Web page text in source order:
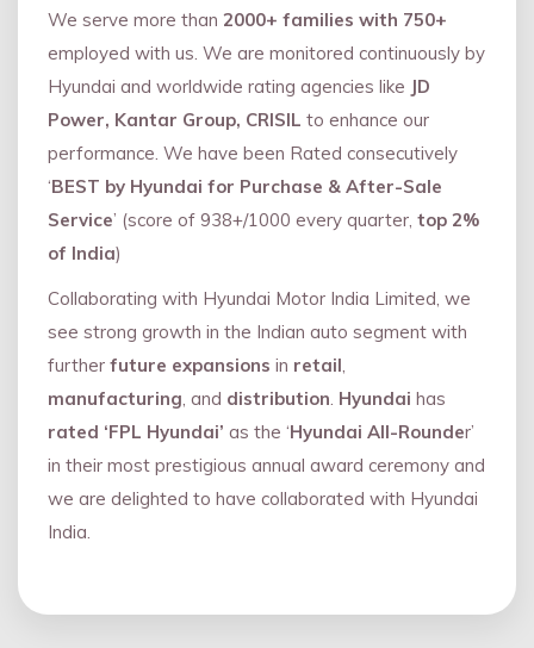
We serve more than 2000+ families with 750+
employed with us. We are monitored continuously by
Hyundai and worldwide rating agencies like JD
Power, Kantar Group, CRISIL to enhance our
performance. We have been Rated consecutively
‘BEST by Hyundai for Purchase & After-Sale
Service’ (score of 938+/1000 every quarter, top 2%
of India)
Collaborating with Hyundai Motor India Limited, we
see strong growth in the Indian auto segment with
further future expansions in retail,
manufacturing, and distribution. Hyundai has
rated ‘FPL Hyundai’ as the ‘Hyundai All-Rounder’
in their most prestigious annual award ceremony and
we are delighted to have collaborated with Hyundai
India.